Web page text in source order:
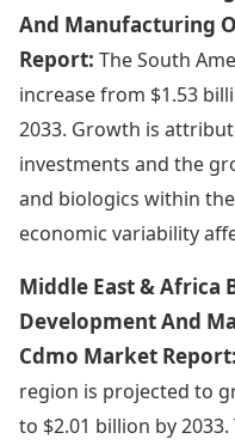
And Manufacturing
Report: The South
increase from $1.53
2033. Growth is
investments and the
and biologics within
economic variability
Middle East & Africa
Development And
Cdmo Market Report:
region is projected to
to $2.01 billion by